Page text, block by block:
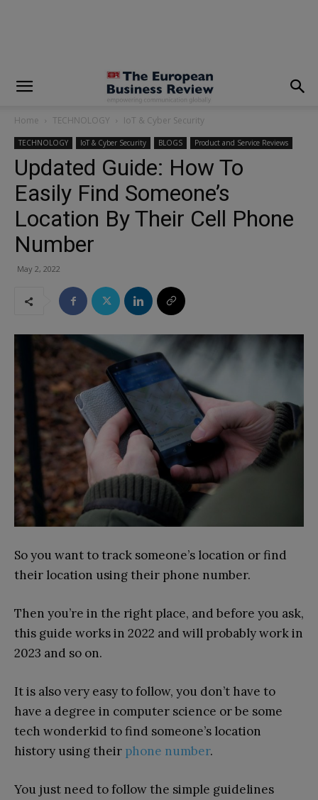
Home TECHNOLOGY IoT & Cyber Security
TECHNOLOGY IoT & Cyber Security BLOGS Product and Service Reviews
Updated Guide: How To
Easily Find Someone’s
Location By Their Cell Phone
Number
May 2, 2022
So you want to track someone’s location or find
their location using their phone number.
Then you’re in the right place, and before you ask,
this guide works in 2022 and will probably work in
2023 and so on.
It is also very easy to follow, you don’t have to
have a degree in computer science or be some
tech wonderkid to find someone’s location
history using their phone number.
You just need to follow the simple guidelines